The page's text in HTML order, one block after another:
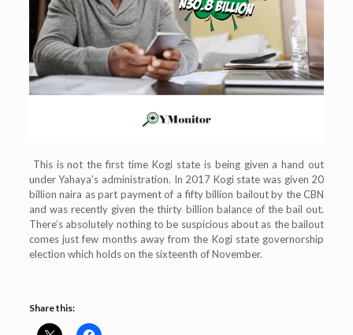
This is not the first time Kogi state is being given a hand out
under Yahaya’s administration. In 2017 Kogi state was given 20
billion naira as part payment of a fifty billion bailout by the CBN
and was recently given the thirty billion balance of the bail out.
There’s absolutely nothing to be suspicious about as the bailout
comes just few months away from the Kogi state governorship
election which holds on the sixteenth of November.
Share this: